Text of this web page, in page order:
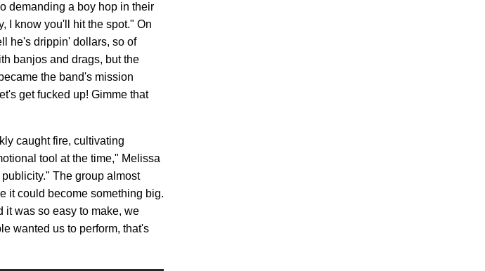
demanding a boy hop in their
I know you'll hit the spot." On
he's drippin' dollars, so of
banjos and drags, but the
the band's mission
get fucked up! Gimme that
caught fire, cultivating
tool at the time," Melissa
The group almost
it could become something big.
it was so easy to make, we
wanted us to perform, that's